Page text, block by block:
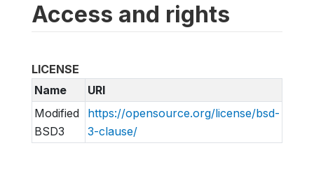
Access and rights
LICENSE
Name
URI
Modified
BSD3
https://opensource.org/license/bsd-
3-clause/